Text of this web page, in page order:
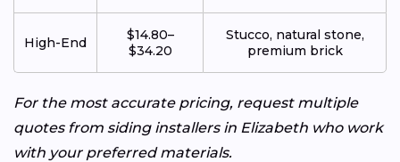
High-End
$14.80–
$34.20
Stucco, natural stone,
premium brick
For the most accurate pricing, request multiple
quotes from siding installers in Elizabeth who work
with your preferred materials.